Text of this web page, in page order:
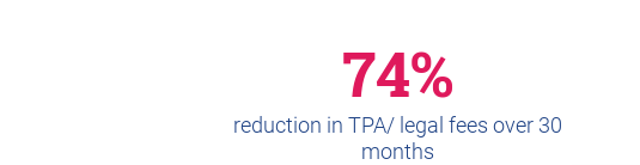
74%
reduction in TPA/ legal fees over 30
months